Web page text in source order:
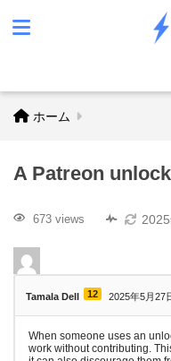
ホーム
A Patreon
673 views
Tamala Dell 12 2025年5月27
When someone uses an
work without contributing.